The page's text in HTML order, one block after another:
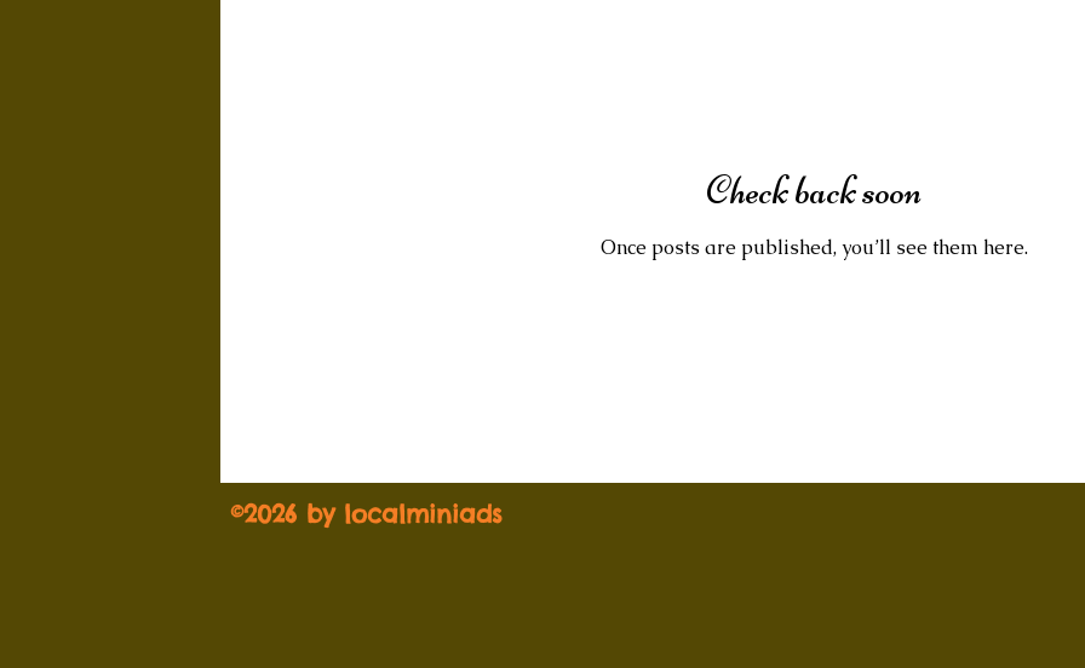
Check back soon
Once posts are published, you’ll see them here.
©2026 by localminiads